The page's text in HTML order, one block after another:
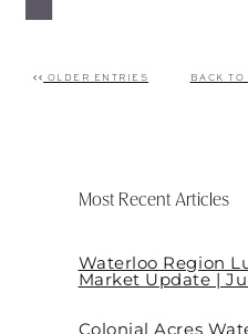
Post navigation
OLDER ENTRIES BACK
Most Recent Articles
Waterloo Region
Market Update |
Colonial Acres